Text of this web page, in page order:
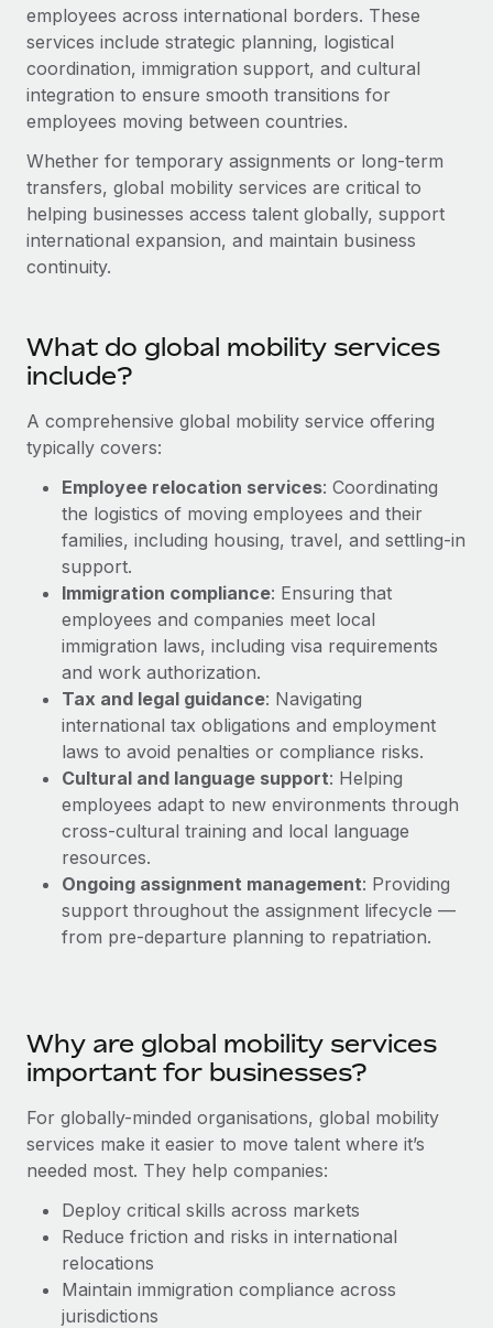
Onboard and manage contractors globally
PEO
Outsource complex employment tasks
INFRASTRUCTURE
Remote Embedded
Seamlessly integrate HR into workflows
Platform
Connect any AI tool to Remote using our MCP
Streamline processes with essential business tools
SERVICES
Ask an expert
Get expert help on global HR & compliance
Background checks
Simplify your candidate screening processes
Compliance watchtower
Stay ahead of compliance risks
Device management
Provision and track IT devices globally
Entity setup
Establish compliant entities fast
Mobility & Relocation
Relocate employees with ease
GROWTH STAGE
Startups
Agile global HR & payroll solutions for growing
companies
Mid-market
Expand teams with tailored HR solutions
Enterprise
PARTNER WITH US
Flexibly embed global HR into your platform
Explore partnership opportunities with us
Remote Build Coming soon
Integrations and AI Automations Consulting
CASE STUDIES
Contractor payout calculator
Explore currency options and payout speeds for global
contractors
Research & Guides
Case studies
HR Glossary
Job Description Library
Events
Newsroom
Salary & Talent Insights
Insights center
Get support
See all resources
BLOG
Global Payroll
EOR & PEO
Contractor Management
Compliance
Changelog
BLOG POSTS
Why owned entities are key to maintaining
EOR compliance
As the global workforce continues to expand in response
to the demands of today’s labor market, the...
Nederlands
Français
Deutsch
Español
Italiano
日本語
한국어
Login
employees across international borders. These
services include strategic planning, logistical
coordination, immigration support, and cultural
integration to ensure smooth transitions for
employees moving between countries.
Whether for temporary assignments or long-term
transfers, global mobility services are critical to
helping businesses access talent globally, support
international expansion, and maintain business
continuity.
What do global mobility services
include?
A comprehensive global mobility service offering
typically covers:
Employee relocation services: Coordinating
the logistics of moving employees and their
families, including housing, travel, and settling-in
support.
Immigration compliance: Ensuring that
employees and companies meet local
immigration laws, including visa requirements
and work authorization.
Tax and legal guidance: Navigating
international tax obligations and employment
laws to avoid penalties or compliance risks.
Cultural and language support: Helping
employees adapt to new environments through
cross-cultural training and local language
resources.
Ongoing assignment management: Providing
support throughout the assignment lifecycle —
from pre-departure planning to repatriation.
Why are global mobility services
important for businesses?
For globally-minded organisations, global mobility
services make it easier to move talent where it’s
needed most. They help companies:
Deploy critical skills across markets
Reduce friction and risks in international
relocations
Maintain immigration compliance across
jurisdictions